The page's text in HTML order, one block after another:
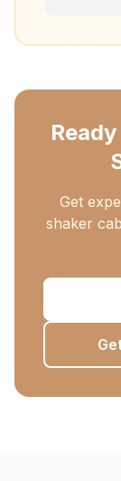
Get
shaker